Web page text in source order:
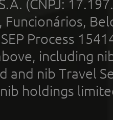
(CNPJ:
Process
including
and nib Travel
holdings